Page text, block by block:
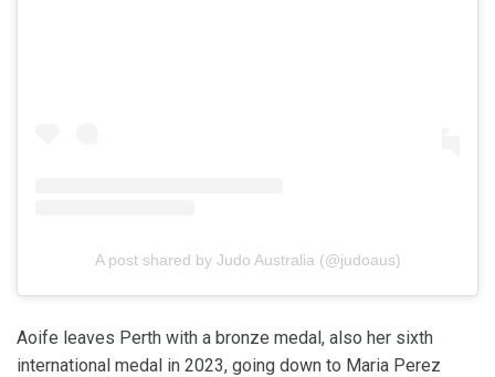
A post shared by Judo Australia (@judoaus)
Aoife leaves Perth with a bronze medal, also her sixth
international medal in 2023, going down to Maria Perez